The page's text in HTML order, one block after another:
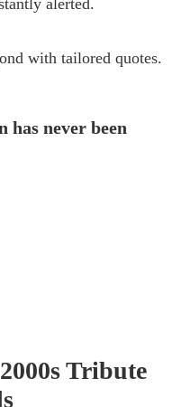
alerted.
with tailored quotes.
has never been
2000s Tribute
s